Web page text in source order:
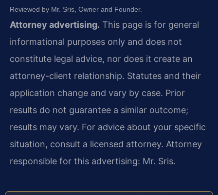
Reviewed by Mr. Sris, Owner and Founder.
Attorney advertising. This page is for general
informational purposes only and does not
constitute legal advice, nor does it create an
attorney-client relationship. Statutes and their
application change and vary by case. Prior
results do not guarantee a similar outcome;
results may vary. For advice about your specific
situation, consult a licensed attorney. Attorney
responsible for this advertising: Mr. Sris.